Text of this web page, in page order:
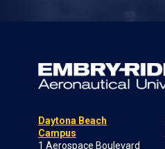
Daytona Beach
Campus
1 Aerospace Boulevard